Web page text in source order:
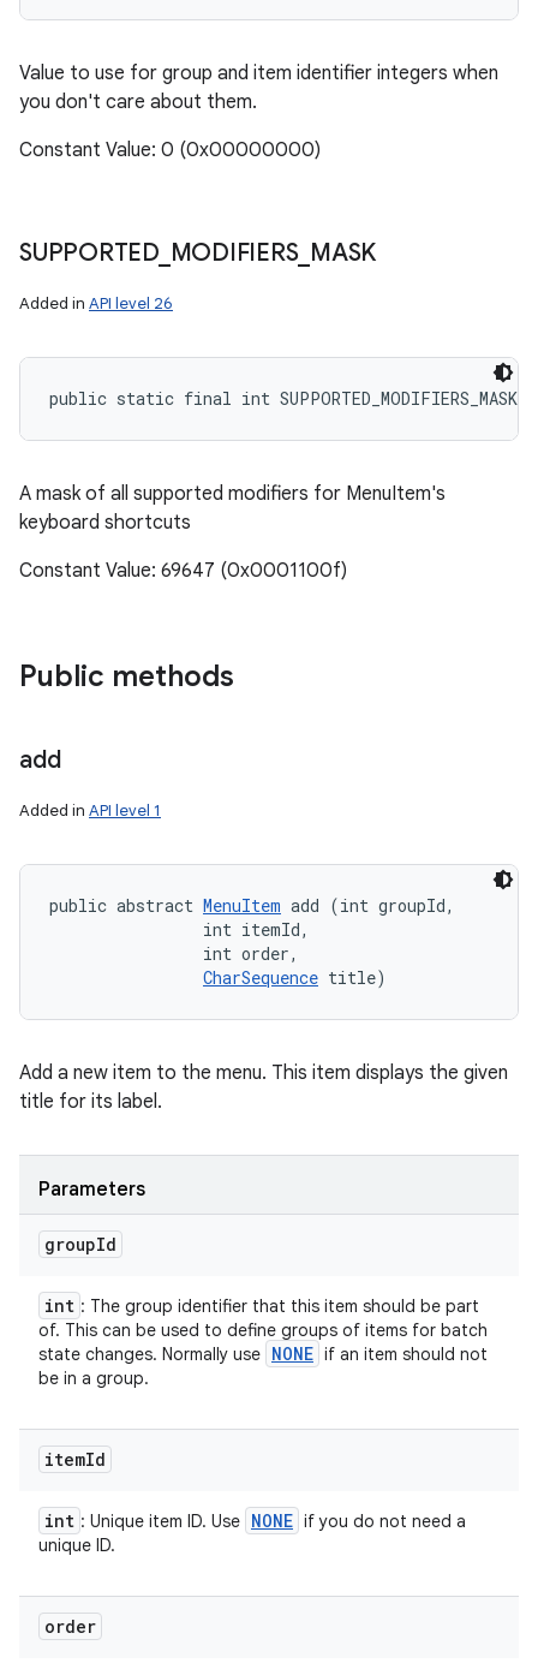
Value to use for group and item identifier integers when
you don't care about them.
Constant Value: 0 (0x00000000)
SUPPORTED_ MODIFIERS_ MASK
Added in API level 26
public static final int SUPPORTED_MODIFIERS_MASK
A mask of all supported modifiers for MenuItem's
keyboard shortcuts
Constant Value: 69647 (0x0001100f)
Public methods
add
Added in API level 1
public abstract MenuItem add (int groupId,
                int itemId,
                int order,
CharSequence title)
Add a new item to the menu. This item displays the given
title for its label.
Parameters
groupId
int : The group identifier that this item should be part
of. This can be used to define groups of items for batch
state changes. Normally use NONE if an item should not
be in a group.
itemId
int : Unique item ID. Use NONE if you do not need a
unique ID.
order